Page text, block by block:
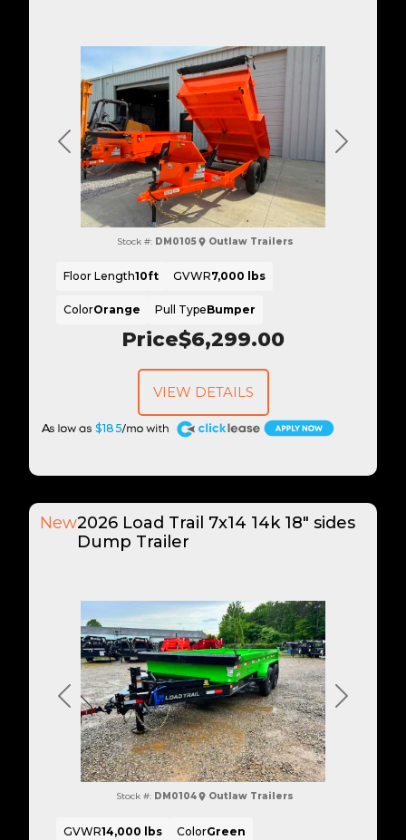
Previous Next
Price$6,299.00
$185
A
Stock #: DM0105 Outlaw Trailers
Floor Length10ft GVWR7,000 lbs
ColorOrange Pull TypeBumper
VIEW DETAILS
Previous Next
New2026 Load Trail 7x14 14k 18" sides
Dump Trailer
Stock #: DM0104 Outlaw Trailers
GVWR14,000 lbs ColorGreen